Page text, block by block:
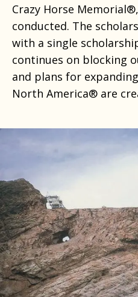
Crazy Horse
conducted. The
with a single
continues on blocking
and plans for
North America® are